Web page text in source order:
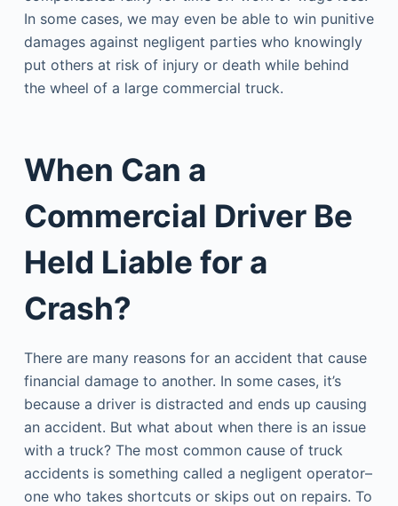
In some cases, we may even be able to win punitive
damages against negligent parties who knowingly
put others at risk of injury or death while behind
the wheel of a large commercial truck.
When Can a
Commercial Driver Be
Held Liable for a
Crash?
There are many reasons for an accident that cause
financial damage to another. In some cases, it’s
because a driver is distracted and ends up causing
an accident. But what about when there is an issue
with a truck? The most common cause of truck
accidents is something called a negligent operator–
one who takes shortcuts or skips out on repairs. To